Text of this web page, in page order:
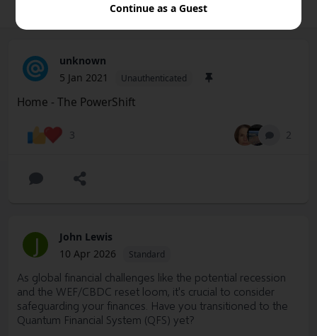
Photos Videos Files
unknown
5 Jan 2021
Unauthenticated
Home - The PowerShift
3 2
J
John Lewis
10 Apr 2026
Standard
As global financial challenges like the potential recession
and the WEF/CBDC reset loom, it's crucial to consider
safeguarding your finances. Have you transitioned to the
Quantum Financial System (QFS) yet?
Continue as a Guest